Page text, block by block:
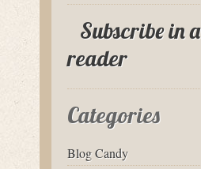
Subscribe in a
reader
Categories
Blog Candy